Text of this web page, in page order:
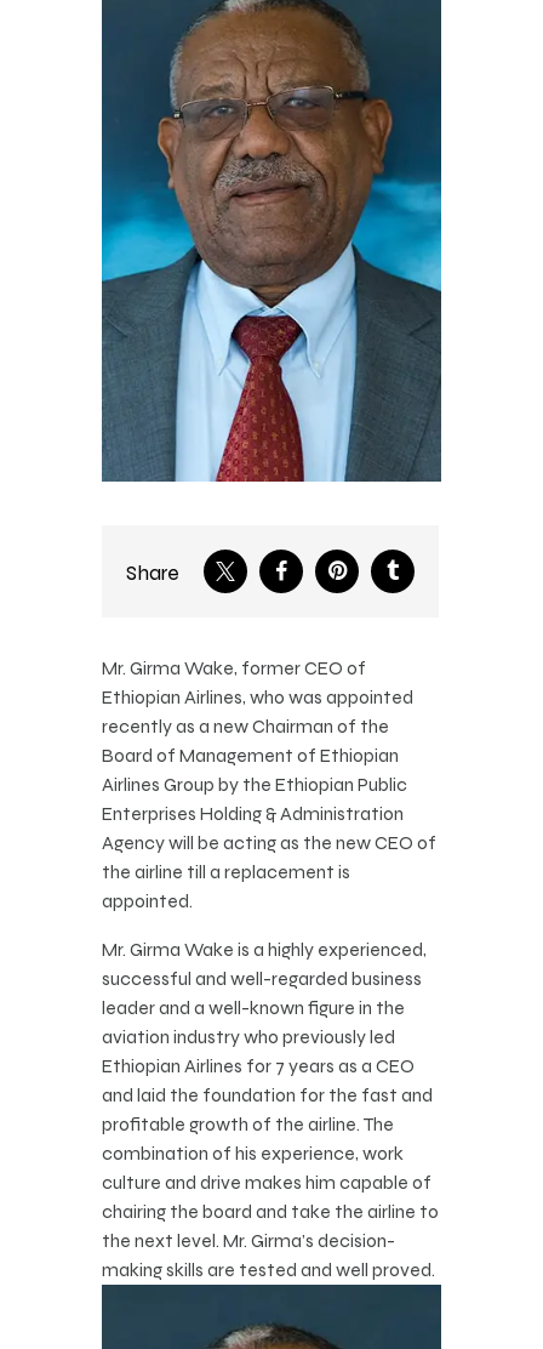
Share
Mr. Girma Wake, former CEO of
Ethiopian Airlines, who was appointed
recently as a new Chairman of the
Board of Management of Ethiopian
Airlines Group by the Ethiopian Public
Enterprises Holding & Administration
Agency will be acting as the new CEO of
the airline till a replacement is
appointed.
Mr. Girma Wake is a highly experienced,
successful and well-regarded business
leader and a well-known figure in the
aviation industry who previously led
Ethiopian Airlines for 7 years as a CEO
and laid the foundation for the fast and
profitable growth of the airline. The
combination of his experience, work
culture and drive makes him capable of
chairing the board and take the airline to
the next level. Mr. Girma’s decision-
making skills are tested and well proved.